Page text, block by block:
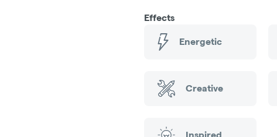
Effects
Energetic
Creative
Inspired